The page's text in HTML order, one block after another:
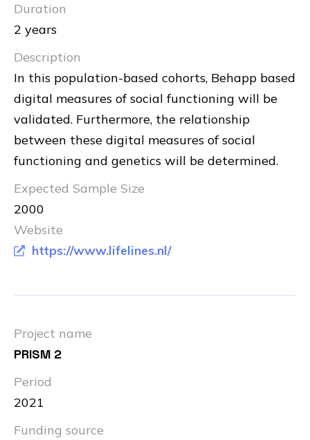
Duration
2 years
Description
In this population-based cohorts, Behapp based
digital measures of social functioning will be
validated. Furthermore, the relationship
between these digital measures of social
functioning and genetics will be determined.
Expected Sample Size
2000
Website
https://www.lifelines.nl/
Project name
PRISM 2
Period
2021
Funding source